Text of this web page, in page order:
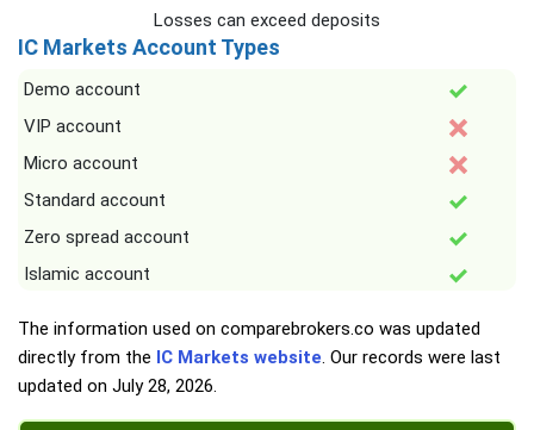
Losses can exceed deposits
IC Markets Account Types
Demo account
VIP account
Micro account
Standard account
Zero spread account
Islamic account
The information used on comparebrokers.co was updated
directly from the IC Markets website. Our records were last
updated on July 28, 2026.